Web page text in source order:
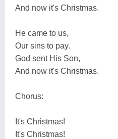
And now it's Christmas.
He came to us,
Our sins to pay.
God sent His Son,
And now it's Christmas.
Chorus:
It's Christmas!
It's Christmas!